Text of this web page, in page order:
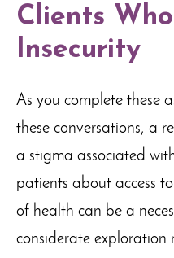
Clients
Insecurity
As you complete these
these conversations, a
a stigma associated
patients about access to
of health can be a
considerate exploration